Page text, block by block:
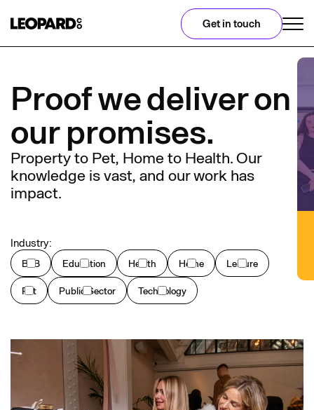
Get in touch
Proof we deliver on
our promises.
Property to Pet, Home to Health. Our
knowledge is vast, and our work has
impact.
Industry:
B2B Education Health Home Leisure
Pet Public Sector Technology